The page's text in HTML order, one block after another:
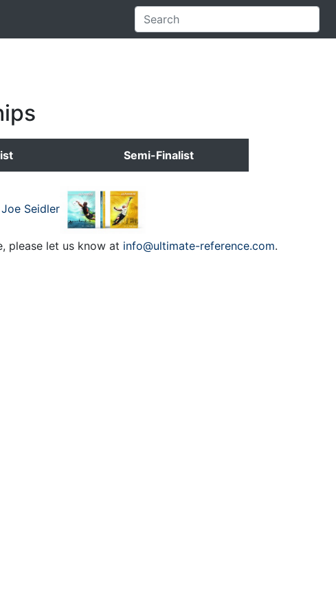
Semi-Finalist
Joe Seidler
please let us know at info@ultimate-reference.com.